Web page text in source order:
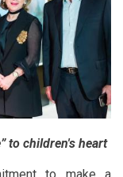
to children's heart
to make a